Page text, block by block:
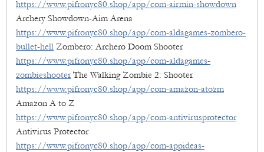
https://www.pifronyc80.shop/app/com-airmin-showdown
Archery Showdown-Aim Arena
https://www.pifronyc80.shop/app/com-aldagames-zombero-
bullet-hell Zombero: Archero Doom Shooter
https://www.pifronyc80.shop/app/com-aldagames-
zombieshooterThe Walking Zombie 2: Shooter
https://www.pifronyc80.shop/app/com-amazon-atozm
Amazon A to Z
https://www.pifronyc80.shop/app/com-antivirusprotector
Antivirus Protector
https://www.pifronyc80.shop/app/com-appideas-